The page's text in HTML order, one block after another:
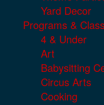
Yard Decor
Programs &
4 & Under
Art
Babysitting
Circus Arts
Cooking